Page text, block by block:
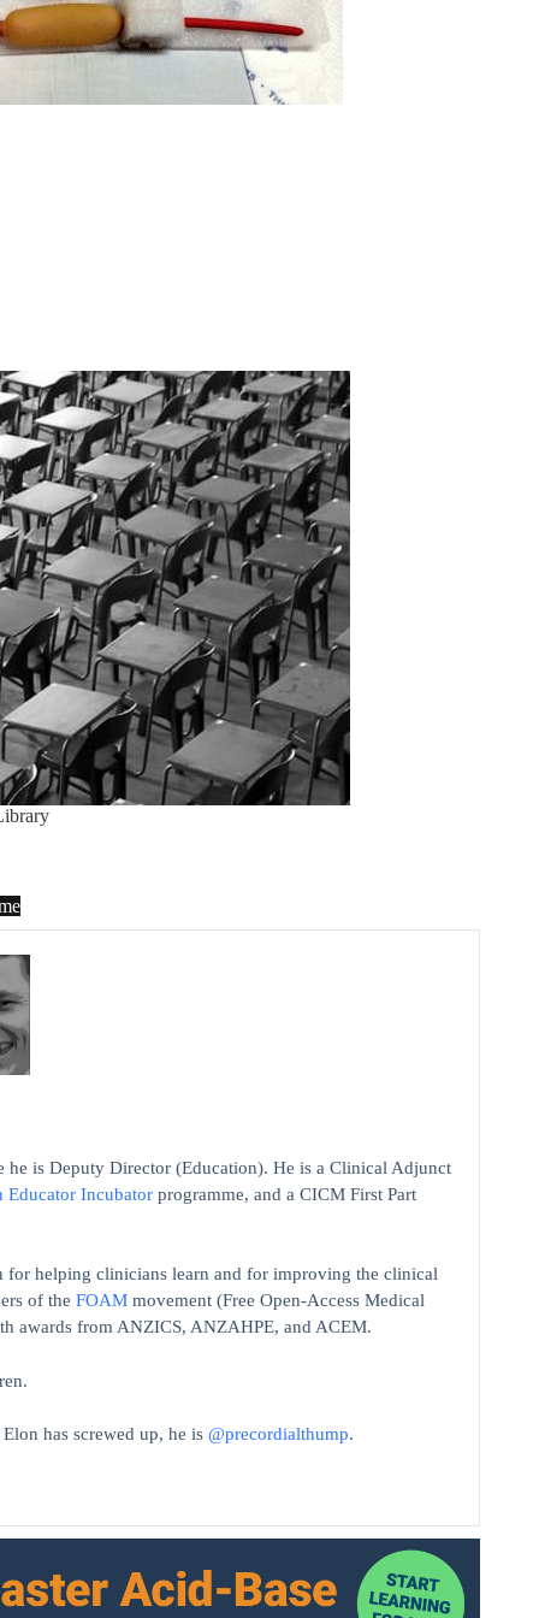
is Deputy Director (Education). He is a Clinical Adjunct
Educator Incubator programme, and a CICM First Part
for helping clinicians learn and for improving the clinical
of the FOAM movement (Free Open-Access Medical
awards from ANZICS, ANZAHPE, and ACEM.
has screwed up, he is @precordialthump.